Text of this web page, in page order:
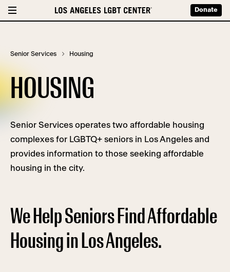
Donate
Senior Services Housing
HOUSING
Senior Services operates two affordable housing
complexes for LGBTQ+ seniors in Los Angeles and
provides information to those seeking affordable
housing in the city.
We Help Seniors Find Affordable
Housing in Los Angeles.